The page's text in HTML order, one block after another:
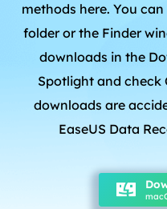
methods here. You
folder or the Finder
downloads in the
Spotlight and check
downloads are
EaseUS Data